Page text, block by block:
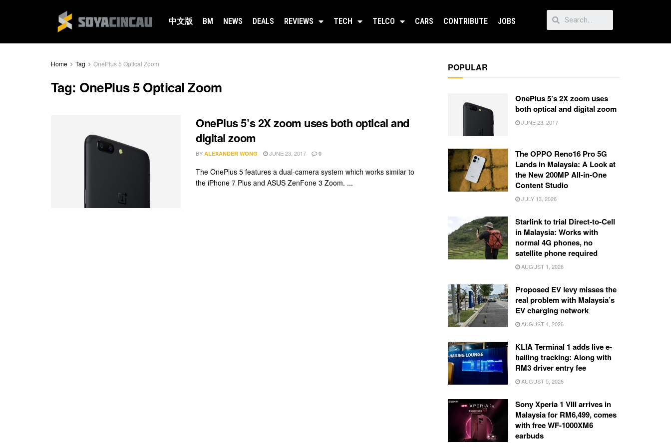
中文版 BM NEWS DEALS REVIEWS TECH TELCO CARS CONTRIBUTE JOBS
Home Tag OnePlus 5 Optical Zoom
Tag: OnePlus 5 Optical Zoom
OnePlus 5’s 2X zoom uses both optical and
digital zoom
BY ALEXANDER WONG JUNE 23, 2017 0
The OnePlus 5 features a dual-camera system which works similar to
the iPhone 7 Plus and ASUS ZenFone 3 Zoom. ...
POPULAR
OnePlus 5’s 2X zoom uses
both optical and digital zoom
JUNE 23, 2017
The OPPO Reno16 Pro 5G
Lands in Malaysia: A Look at
the New 200MP All-in-One
Content Studio
JULY 13, 2026
Starlink to trial Direct-to-Cell
in Malaysia: Works with
normal 4G phones, no
satellite phone required
AUGUST 1, 2026
Proposed EV levy misses the
real problem with Malaysia’s
EV charging network
AUGUST 4, 2026
KLIA Terminal 1 adds live e-
hailing tracking: Along with
RM3 driver entry fee
AUGUST 5, 2026
Sony Xperia 1 VIII arrives in
Malaysia for RM6,499, comes
with free WF-1000XM6
earbuds